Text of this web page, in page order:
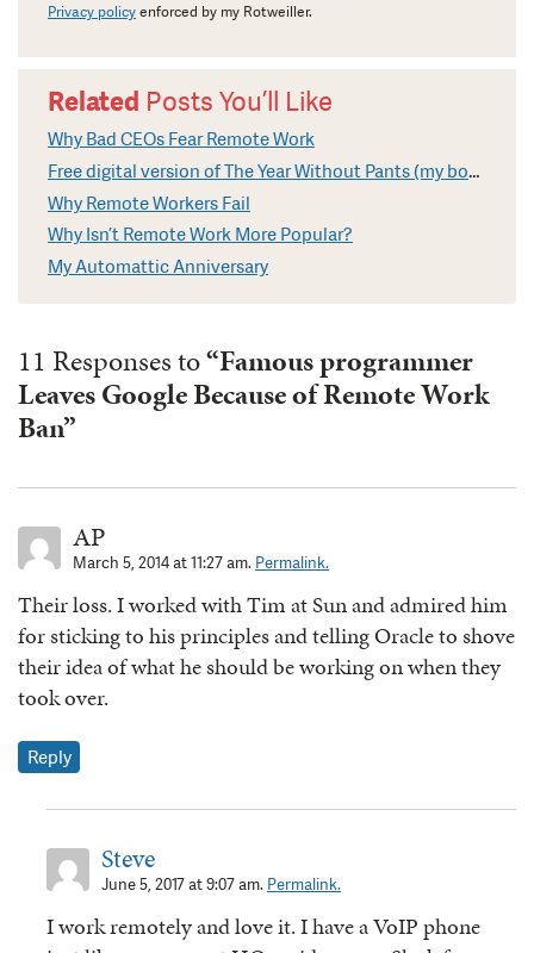
Privacy policyenforced by my Rotweiller.
Related Posts You’ll Like
Why Bad CEOs Fear Remote Work
Free digital version of The Year Without Pants (my book on Remote Work)
Why Remote Workers Fail
Why Isn’t Remote Work More Popular?
My Automattic Anniversary
11 Responses to“Famous programmer
Leaves Google Because of Remote Work
Ban”
AP
March 5, 2014 at 11:27 am. Permalink.
Their loss. I worked with Tim at Sun and admired him
for sticking to his principles and telling Oracle to shove
their idea of what he should be working on when they
took over.
Reply
Steve
June 5, 2017 at 9:07 am. Permalink.
I work remotely and love it. I have a VoIP phone